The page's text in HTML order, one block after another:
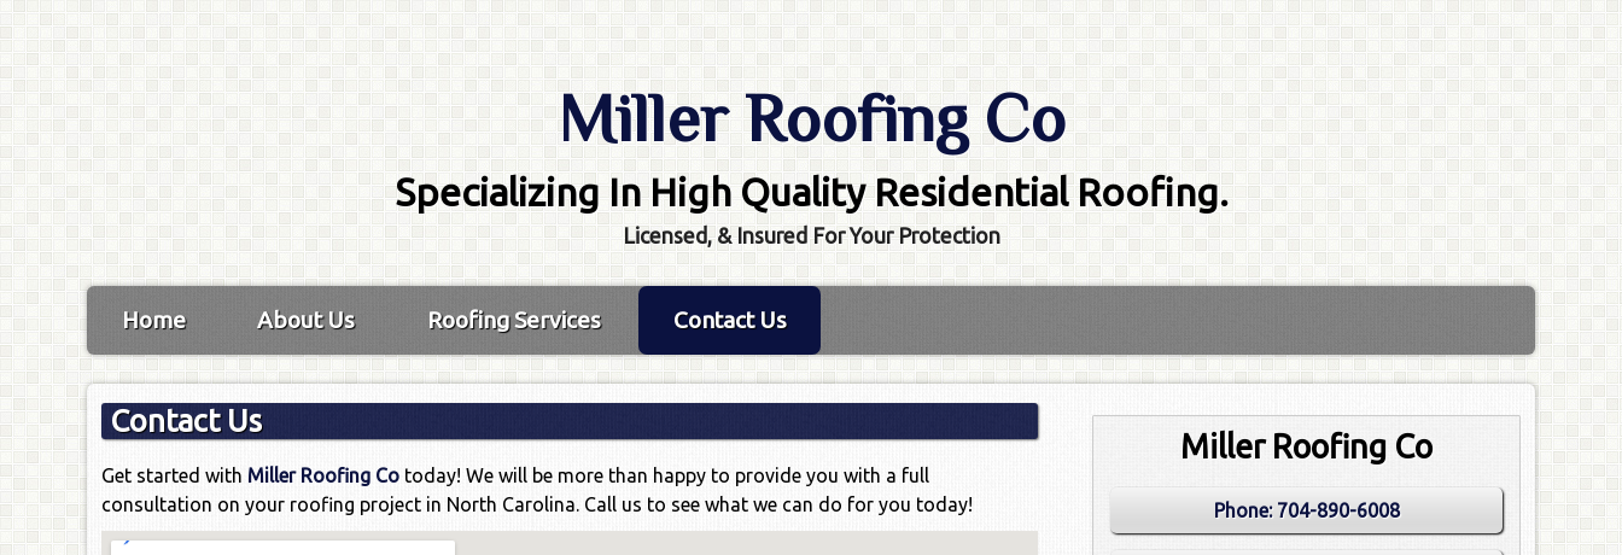
Miller Roofing Co
Specializing In High Quality Residential Roofing.
Licensed, & Insured For Your Protection
Home About Us Roofing Services Contact Us
Contact Us
Get started with Miller Roofing Co today! We will be more than happy to provide you with a full
consultation on your roofing project in North Carolina. Call us to see what we can do for you today!
Miller Roofing Co
Phone:704-890-6008